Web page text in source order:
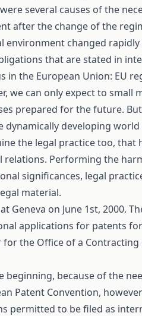
several causes of the
after the change of the
changed
that are stated in
in the European Union: EU
we can only expect to small
prepared for the future.
dynamically developing
the legal practice too,
relations. Performing the
significances, legal
material.
Geneva on June 1st, 2000.
applications for patents
the Office of a Contracting
beginning, because of the
Patent Convention,
permitted to be filed as